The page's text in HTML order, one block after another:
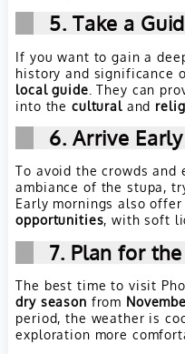
5. Take a
If you want to gain a
history and significance
local guide . They can
into thecultural and
6. Arrive Early
To avoid the crowds and
ambiance of the stupa,
Early mornings also
opportunities, with soft
7. Plan for
The best time to visit
dry season from
period, the weather is
exploration more